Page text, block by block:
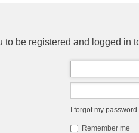
to be registered and logged in
I forgot my password
Remember me